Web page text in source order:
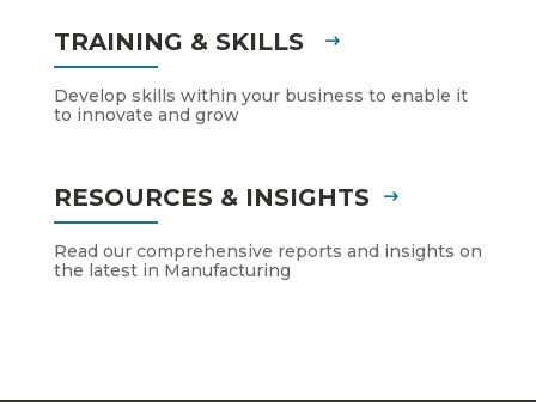
TRAINING & SKILLS
Develop skills within your business to enable it
to innovate and grow
RESOURCES & INSIGHTS
Read our comprehensive reports and insights on
the latest in Manufacturing